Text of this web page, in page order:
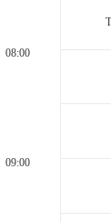
08:00
09:00